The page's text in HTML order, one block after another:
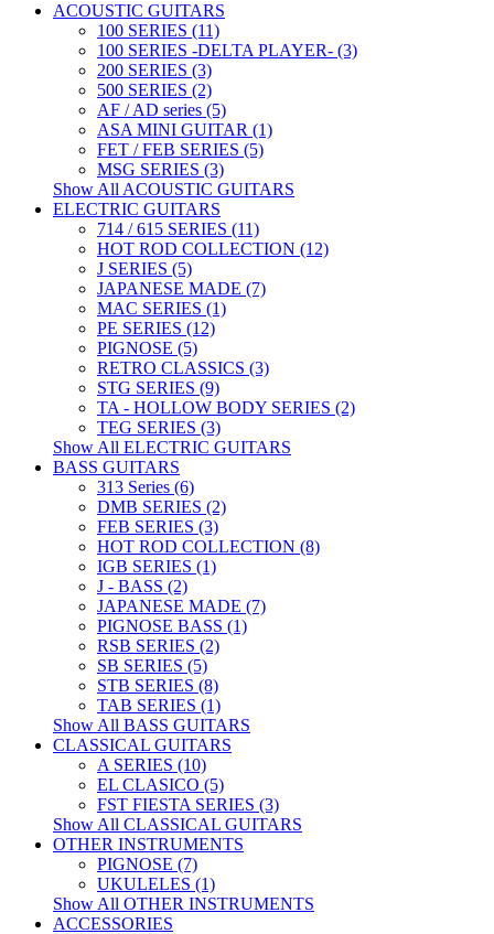
ACOUSTIC GUITARS
100 SERIES (11)
100 SERIES -DELTA PLAYER- (3)
200 SERIES (3)
500 SERIES (2)
AF / AD series (5)
ASA MINI GUITAR (1)
FET / FEB SERIES (5)
MSG SERIES (3)
Show All ACOUSTIC GUITARS
ELECTRIC GUITARS
714 / 615 SERIES (11)
HOT ROD COLLECTION (12)
J SERIES (5)
JAPANESE MADE (7)
MAC SERIES (1)
PE SERIES (12)
PIGNOSE (5)
RETRO CLASSICS (3)
STG SERIES (9)
TA - HOLLOW BODY SERIES (2)
TEG SERIES (3)
Show All ELECTRIC GUITARS
BASS GUITARS
313 Series (6)
DMB SERIES (2)
FEB SERIES (3)
HOT ROD COLLECTION (8)
IGB SERIES (1)
J - BASS (2)
JAPANESE MADE (7)
PIGNOSE BASS (1)
RSB SERIES (2)
SB SERIES (5)
STB SERIES (8)
TAB SERIES (1)
Show All BASS GUITARS
CLASSICAL GUITARS
A SERIES (10)
EL CLASICO (5)
FST FIESTA SERIES (3)
Show All CLASSICAL GUITARS
OTHER INSTRUMENTS
PIGNOSE (7)
UKULELES (1)
Show All OTHER INSTRUMENTS
ACCESSORIES